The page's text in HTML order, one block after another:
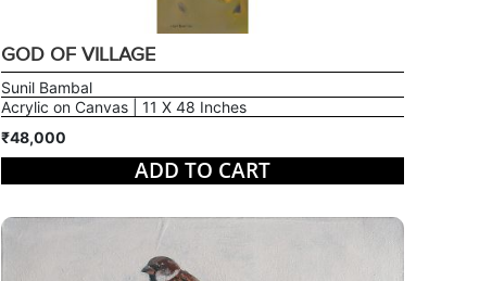
GOD OF VILLAGE
Sunil Bambal
Acrylic on Canvas | 11 X 48 Inches
₹48,000
ADD TO CART